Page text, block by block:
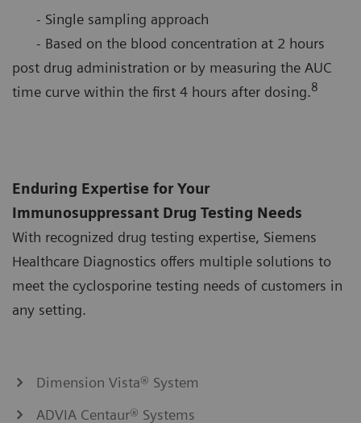
- Single sampling approach
- Based on the blood concentration at 2 hours
post drug administration or by measuring the AUC
time curve within the first 4 hours after dosing.8
Enduring Expertise for Your
Immunosuppressant Drug Testing Needs
With recognized drug testing expertise, Siemens
Healthcare Diagnostics offers multiple solutions to
meet the cyclosporine testing needs of customers in
any setting.
Dimension Vista® System
ADVIA Centaur® Systems